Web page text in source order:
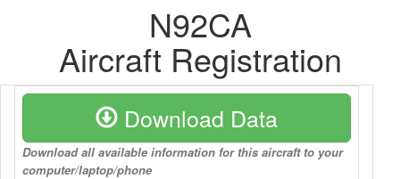
N92CA
Aircraft Registration
Download Data
Download all available information for this aircraft to your
computer/laptop/phone